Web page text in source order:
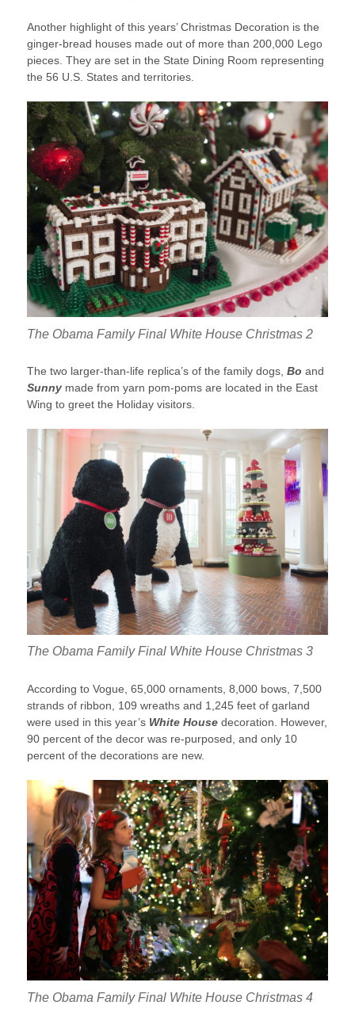
Another highlight of this years’ Christmas Decoration is the
ginger-bread houses made out of more than 200,000 Lego
pieces. They are set in the State Dining Room representing
the 56 U.S. States and territories.
The Obama Family Final White House Christmas 2
The two larger-than-life replica’s of the family dogs, Bo and
Sunnymade from yarn pom-poms are located in the East
Wing to greet the Holiday visitors.
The Obama Family Final White House Christmas 3
According to Vogue, 65,000 ornaments, 8,000 bows, 7,500
strands of ribbon, 109 wreaths and 1,245 feet of garland
were used in this year’s White Housedecoration. However,
90 percent of the decor was re-purposed, and only 10
percent of the decorations are new.
The Obama Family Final White House Christmas 4